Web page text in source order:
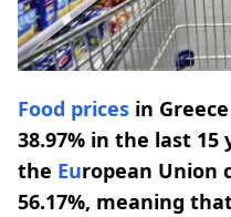
Food prices in
38.97% in the last
the European Union
56.17%, meaning